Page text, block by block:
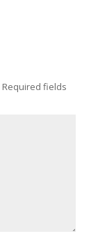
Required fields